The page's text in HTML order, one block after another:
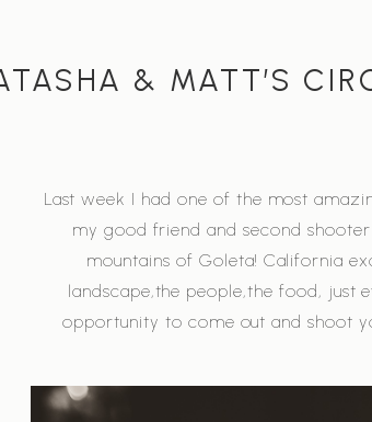
& MATT’S
Last week I had one of the most
my good friend and second
mountains of Goleta! California
landscape,the people,the food, just
opportunity to come out and shoot